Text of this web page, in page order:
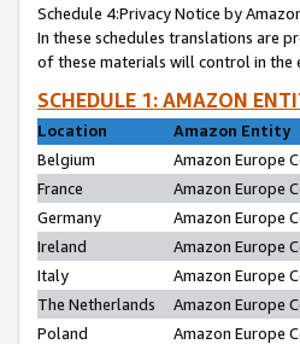
Schedule 4:Privacy Notice by
In these schedules translations are
of these materials will control in the
SCHEDULE 1: AMAZON
Location
Amazon Entity
Belgium
Amazon Europe
France
Amazon Europe
Germany
Amazon Europe
Ireland
Amazon Europe
Italy
Amazon Europe
The Netherlands
Amazon Europe
Poland
Amazon Europe